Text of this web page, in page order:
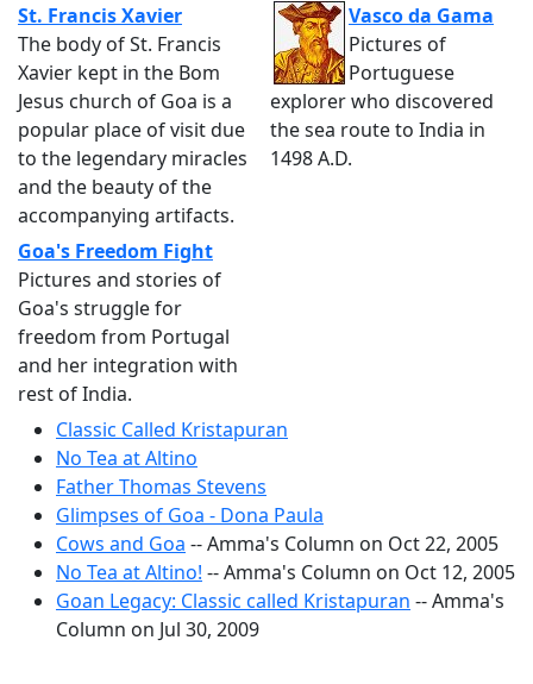
St. Francis Xavier
The body of St. Francis
Xavier kept in the Bom
Jesus church of Goa is a
popular place of visit due
to the legendary miracles
and the beauty of the
accompanying artifacts.
Vasco da Gama
Pictures of
Portuguese
explorer who discovered
the sea route to India in
1498 A.D.
Goa's Freedom Fight
Pictures and stories of
Goa's struggle for
freedom from Portugal
and her integration with
rest of India.
Classic Called Kristapuran
No Tea at Altino
Father Thomas Stevens
Glimpses of Goa - Dona Paula
Cows and Goa -- Amma's Column on Oct 22, 2005
No Tea at Altino! -- Amma's Column on Oct 12, 2005
Goan Legacy: Classic called Kristapuran -- Amma's
Column on Jul 30, 2009